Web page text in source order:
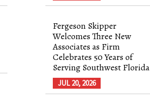
Fergeson Skipper
Welcomes Three New
Associates as Firm
Celebrates 50 Years of
Serving Southwest Florida
JUL 20, 2026